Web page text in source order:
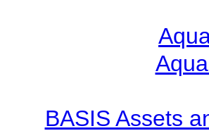
BASIS Assets